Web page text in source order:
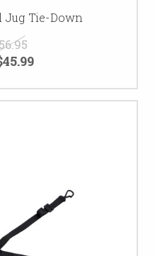
Jug Tie-Down